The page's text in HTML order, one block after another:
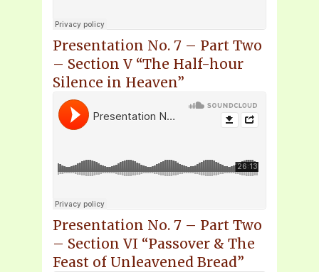
Presentation No. 7 – Part Two
– Section V “The Half-hour
Silence in Heaven”
Presentation No. 7 – Part Two
– Section VI “Passover & The
Feast of Unleavened Bread”